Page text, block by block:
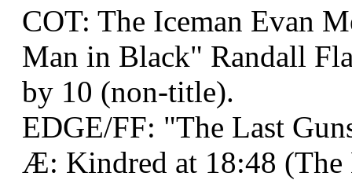
COT: The Iceman Evan
Man in Black" Randall
by 10 (non-title).
EDGE/FF: "The Last
Æ: Kindred at 18:48